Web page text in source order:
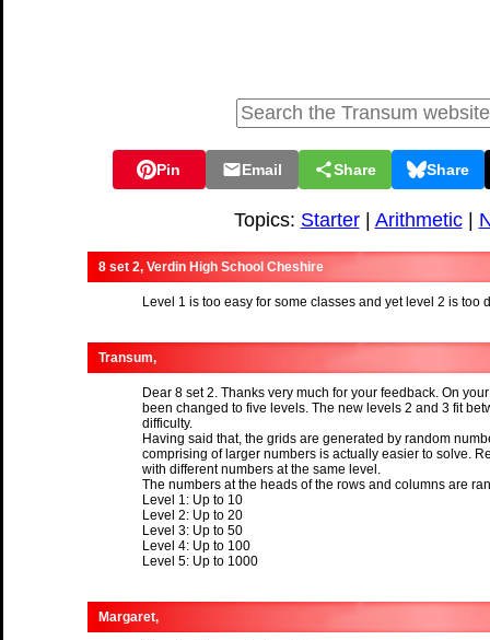
Pin Email Share Share
Topics: Starter| Arithmetic|
8 set 2, Verdin High School Cheshire
Level 1 is too easy for some classes and yet level 2 is too
Transum,
Dear 8 set 2. Thanks very much for your feedback. On
been changed to five levels. The new levels 2 and 3 fit
difficulty.
Having said that, the grids are generated by random
comprising of larger numbers is actually easier to solve.
with different numbers at the same level.
The numbers at the heads of the rows and columns are
Level 1: Up to 10
Level 2: Up to 20
Level 3: Up to 50
Level 4: Up to 100
Level 5: Up to 1000
Margaret,